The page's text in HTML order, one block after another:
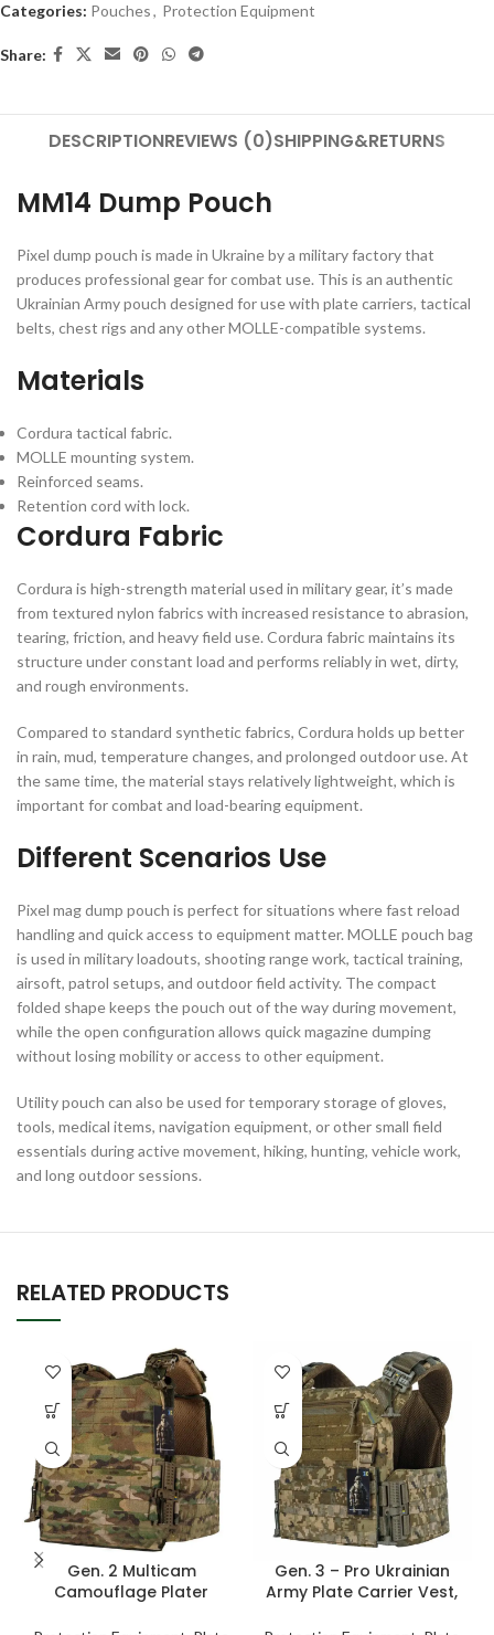
Categories: Pouches, Protection Equipment
Share:
DESCRIPTIONREVIEWS (0)SHIPPING&RETURNS
MM14 Dump Pouch
Pixel dump pouch is made in Ukraine by a military factory that
produces professional gear for combat use. This is an authentic
Ukrainian Army pouch designed for use with plate carriers, tactical
belts, chest rigs and any other MOLLE-compatible systems.
Materials
Cordura tactical fabric.
MOLLE mounting system.
Reinforced seams.
Retention cord with lock.
Cordura Fabric
Cordura is high-strength material used in military gear, it’s made
from textured nylon fabrics with increased resistance to abrasion,
tearing, friction, and heavy field use. Cordura fabric maintains its
structure under constant load and performs reliably in wet, dirty,
and rough environments.
Compared to standard synthetic fabrics, Cordura holds up better
in rain, mud, temperature changes, and prolonged outdoor use. At
the same time, the material stays relatively lightweight, which is
important for combat and load-bearing equipment.
Different Scenarios Use
Pixel mag dump pouch is perfect for situations where fast reload
handling and quick access to equipment matter. MOLLE pouch bag
is used in military loadouts, shooting range work, tactical training,
airsoft, patrol setups, and outdoor field activity. The compact
folded shape keeps the pouch out of the way during movement,
while the open configuration allows quick magazine dumping
without losing mobility or access to other equipment.
Utility pouch can also be used for temporary storage of gloves,
tools, medical items, navigation equipment, or other small field
essentials during active movement, hiking, hunting, vehicle work,
and long outdoor sessions.
RELATED PRODUCTS
Gen. 2 Multicam
Camouflage Plater
Gen. 3 – Pro Ukrainian
Army Plate Carrier Vest,